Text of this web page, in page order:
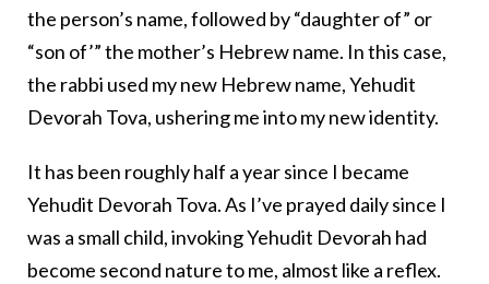
the person’s name, followed by “daughter of” or
“son of’” the mother’s Hebrew name. In this case,
the rabbi used my new Hebrew name, Yehudit
Devorah Tova, ushering me into my new identity.
It has been roughly half a year since I became
Yehudit Devorah Tova. As I’ve prayed daily since I
was a small child, invoking Yehudit Devorah had
become second nature to me, almost like a reflex.